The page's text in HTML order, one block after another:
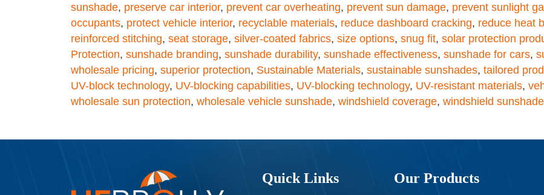
sunshade, preserve car interior, prevent car overheating, prevent sun damage, prevent sunlight
occupants, protect vehicle interior, recyclable materials, reduce dashboard cracking, reduce heat
reinforced stitching, seat storage, silver-coated fabrics, size options, snug fit, solar protection
Protection, sunshade branding, sunshade durability, sunshade effectiveness, sunshade for cars,
wholesale pricing, superior protection, Sustainable Materials, sustainable sunshades, tailored
UV-block technology, UV-blocking capabilities, UV-blocking technology, UV-resistant materials,
wholesale sun protection, wholesale vehicle sunshade, windshield coverage, windshield sunshade
Quick Links Our Products